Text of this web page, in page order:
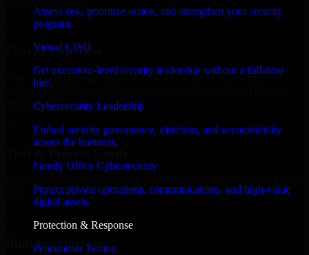
Assess risk, prioritize action, and strengthen your security
program.
Virtual CISO
Get executive-level security leadership without a full-time
hire.
Cybersecurity Leadership
Embed security governance, direction, and accountability
across the business.
Family Office Cybersecurity
Protect private operations, communications, and high-value
digital assets.
Protection & Response
Penetration Testing
Proven Expertise
Over 10 years of experience in SOC As A Service development,
delivering reliable, scalable, and secure solutions tailored to real-
world needs.
GCP, and follow Agile workflows for smooth collaboration.
Built for Startups